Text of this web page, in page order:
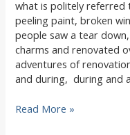
what is politely
peeling paint, broken
people saw a tear
charms and renovated
adventures of
and during, during and
Renovation
Read More »